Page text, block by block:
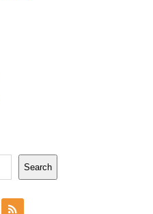
Search